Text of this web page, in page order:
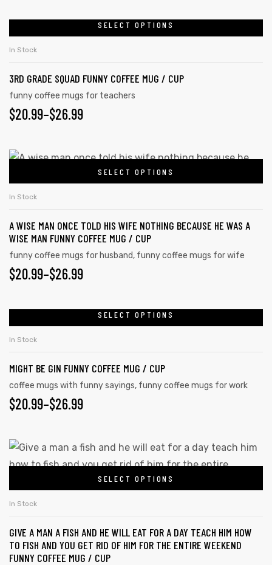
SELECT OPTIONS
In Stock
3RD GRADE SQUAD FUNNY COFFEE MUG / CUP
funny coffee mugs for teachers
$20.99–$26.99
SELECT OPTIONS
In Stock
A WISE MAN ONCE TOLD HIS WIFE NOTHING BECAUSE HE WAS A
WISE MAN FUNNY COFFEE MUG / CUP
funny coffee mugs for husband, funny coffee mugs for wife
$20.99–$26.99
SELECT OPTIONS
In Stock
MIGHT BE GIN FUNNY COFFEE MUG / CUP
coffee mugs with funny sayings, funny coffee mugs for work
$20.99–$26.99
SELECT OPTIONS
In Stock
GIVE A MAN A FISH AND HE WILL EAT FOR A DAY TEACH HIM HOW
TO FISH AND YOU GET RID OF HIM FOR THE ENTIRE WEEKEND
FUNNY COFFEE MUG / CUP